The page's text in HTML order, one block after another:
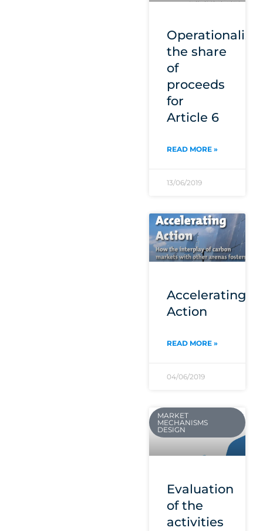
the share
of
proceeds
for
Article 6
READ MORE »
13/06/2019
Accelerating
Action
READ MORE »
04/06/2019
MARKET
MECHANISMS
DESIGN
Evaluation
of the
activities